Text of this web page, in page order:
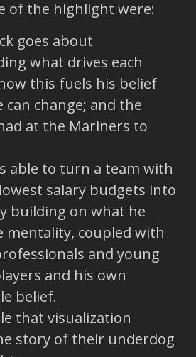
of the highlight were:
goes about
what drives each
this fuels his belief
change; and the
at the Mariners to
able to turn a team with
salary budgets into
building on what he
mentality, coupled with
and young
and his own
belief.
that visualization
story of their underdog